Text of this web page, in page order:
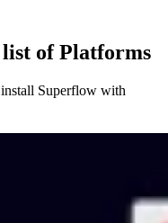
of Platforms
Superflow with